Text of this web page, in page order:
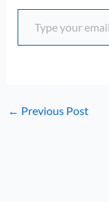
Type your email…
← Previous Post